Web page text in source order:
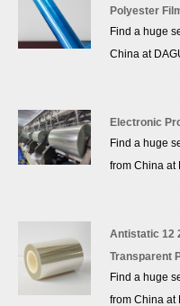
Polyester
Find a huge
China at
product
and after-
Electronic
Find a huge
from China at
product
and after-
Antistatic 12
Transparent
Find a huge
from China at